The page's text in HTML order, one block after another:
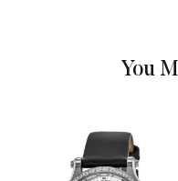
Movement
You